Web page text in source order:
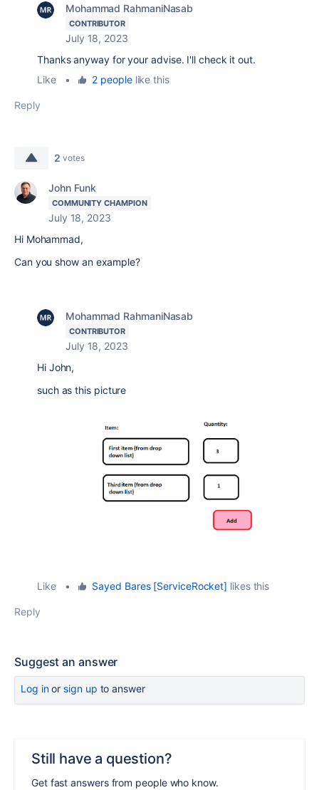
Mohammad RahmaniNasab
CONTRIBUTOR
July 18, 2023
Thanks anyway for your advise. I'll check it out.
Like
• 2 peoplelike this
Reply
2 votes
John Funk
COMMUNITY CHAMPION
July 18, 2023
Hi Mohammad,
Can you show an example?
Mohammad RahmaniNasab
CONTRIBUTOR
July 18, 2023
Hi John,
such as this picture
Like • Sayed Bares [ServiceRocket] likes this
Reply
Suggest an answer
Log inor sign up to answer
Still have a question?
Get fast answers from people who know.